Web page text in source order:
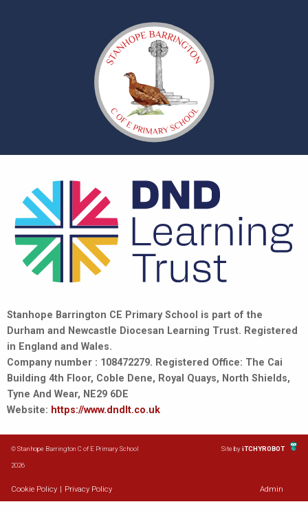
Stanhope Barrington CE Primary School is part of the
Durham and Newcastle Diocesan Learning Trust. Registered
in England and Wales.
Company number : 108472279. Registered Office: The Cai
Building 4th Floor, Coble Dene, Royal Quays, North Shields,
Tyne And Wear, NE29 6DE
Website: https://www.dndlt.co.uk
© Stanhope Barrington C of E Primary School
2026
Site byiTCHYROBOT
Cookie Policy Privacy Policy Admin